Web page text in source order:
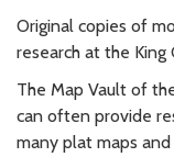
Original copies of
research at the King
The Map Vault of
can often provide
many plat maps